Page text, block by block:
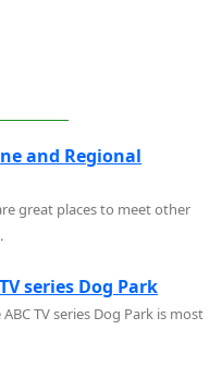
and Regional
great places to meet other
series Dog Park
TV series Dog Park is most